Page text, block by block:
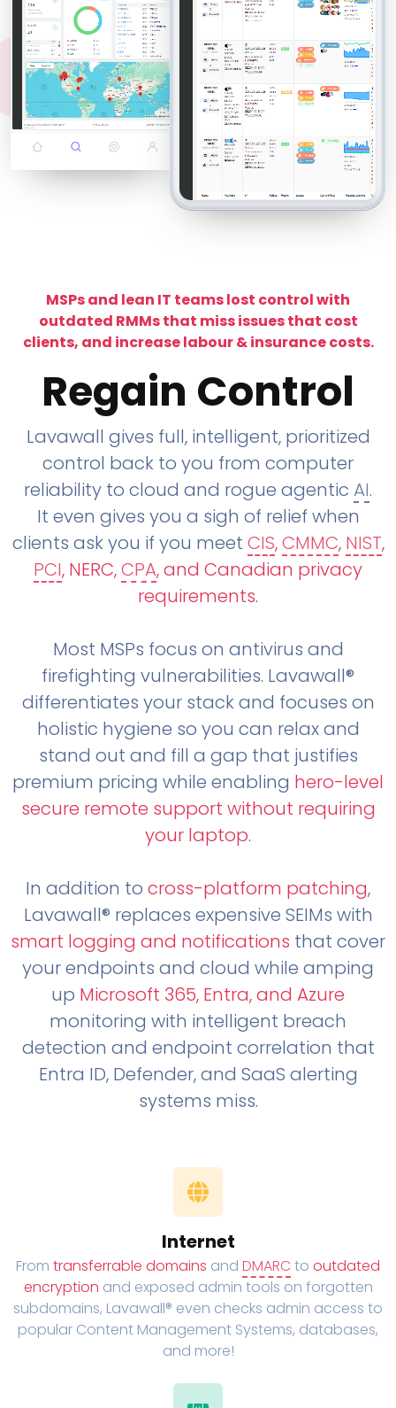
MSPs and lean IT teams lost control with
outdated RMMs that miss issues that cost
clients, and increase labour & insurance costs.
Regain Control
Lavawall gives full, intelligent, prioritized
control back to you from computer
reliability to cloud and rogue agentic AI.
It even gives you a sigh of relief when
clients ask you if you meet CIS,CMMC, NIST,
PCI, NERC,CPA, and Canadian privacy
requirements.
Most MSPs focus on antivirus and
firefighting vulnerabilities. Lavawall®
differentiates your stack and focuses on
holistic hygiene so you can relax and
stand out and fill a gap that justifies
premium pricing while enabling hero-level
secure remote support without requiring
your laptop.
In addition to cross-platform patching,
Lavawall® replaces expensive SEIMs with
smart logging and notifications that cover
your endpoints and cloud while amping
up Microsoft 365, Entra, and Azure
monitoring with intelligent breach
detection and endpoint correlation that
Entra ID, Defender, and SaaS alerting
systems miss.
Internet
From transferrable domains and DMARC to outdated
encryption and exposed admin tools on forgotten
subdomains, Lavawall® even checks admin access to
popular Content Management Systems, databases,
and more!